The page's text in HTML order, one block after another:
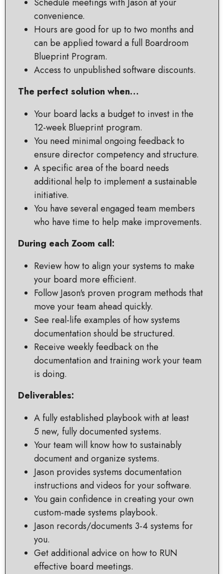
Schedule meetings with Jason at your
convenience.
Hours are good for up to two months and
can be applied toward a full Boardroom
Blueprint Program.
Access to unpublished software discounts.
The perfect solution when…
Your board lacks a budget to invest in the
12-week Blueprint program.
You need minimal ongoing feedback to
ensure director competency and structure.
A specific area of the board needs
additional help to implement a sustainable
initiative.
You have several engaged team members
who have time to help make improvements.
During each Zoom call:
Review how to align your systems to make
your board more efficient.
Follow Jason's proven program methods that
move your team ahead quickly.
See real-life examples of how systems
documentation should be structured.
Receive weekly feedback on the
documentation and training work your team
is doing.
Deliverables:
A fully established playbook with at least
5 new, fully documented systems.
Your team will know how to sustainably
document and organize systems.
Jason provides systems documentation
instructions and videos for your software.
You gain confidence in creating your own
custom-made systems playbook.
Jason records/documents 3-4 systems for
you.
Get additional advice on how to RUN
effective board meetings.